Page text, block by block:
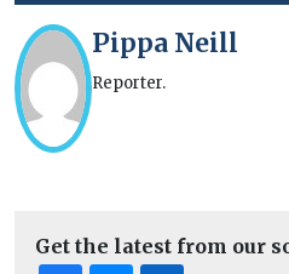
Pippa Neill
Reporter.
Get the latest from our